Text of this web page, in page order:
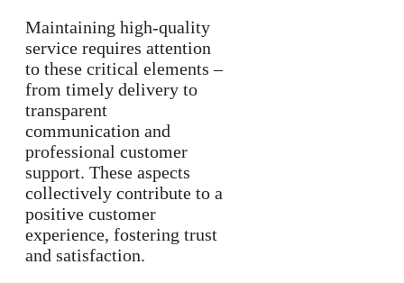
Maintaining high-quality
service requires attention
to these critical elements –
from timely delivery to
transparent
communication and
professional customer
support. These aspects
collectively contribute to a
positive customer
experience, fostering trust
and satisfaction.